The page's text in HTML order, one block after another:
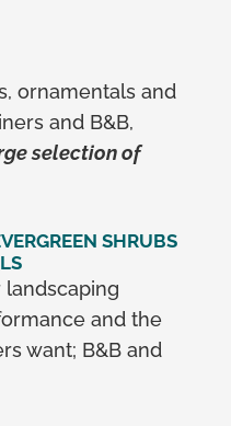
ornamentals and
and B&B,
selection of
SHRUBS
and the
want; B&B and